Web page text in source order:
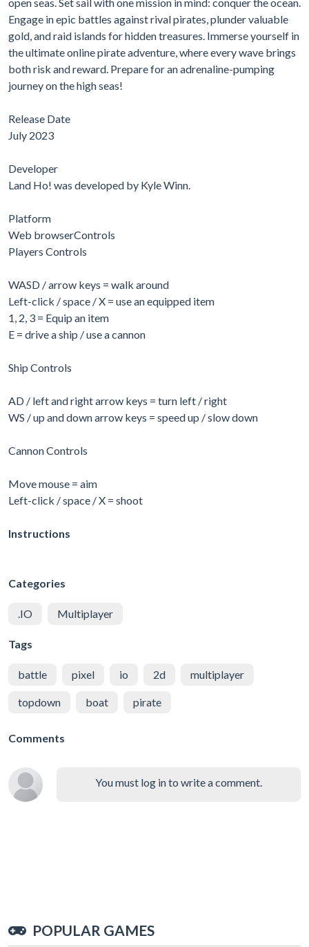
Engage in epic battles against rival pirates, plunder valuable
gold, and raid islands for hidden treasures. Immerse yourself in
the ultimate online pirate adventure, where every wave brings
both risk and reward. Prepare for an adrenaline-pumping
journey on the high seas!
Release Date
July 2023
Developer
Land Ho! was developed by Kyle Winn.
Platform
Web browserControls
Players Controls
WASD / arrow keys = walk around
Left-click / space / X = use an equipped item
1, 2, 3 = Equip an item
E = drive a ship / use a cannon
Ship Controls
AD / left and right arrow keys = turn left / right
WS / up and down arrow keys = speed up / slow down
Cannon Controls
Move mouse = aim
Left-click / space / X = shoot
Instructions
Categories
.IO Multiplayer
Tags
battle pixel io 2d multiplayer
topdown boat pirate
Comments
You must log in to write a comment.
POPULAR GAMES